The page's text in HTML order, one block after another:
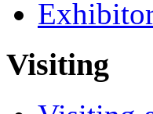
Visiting